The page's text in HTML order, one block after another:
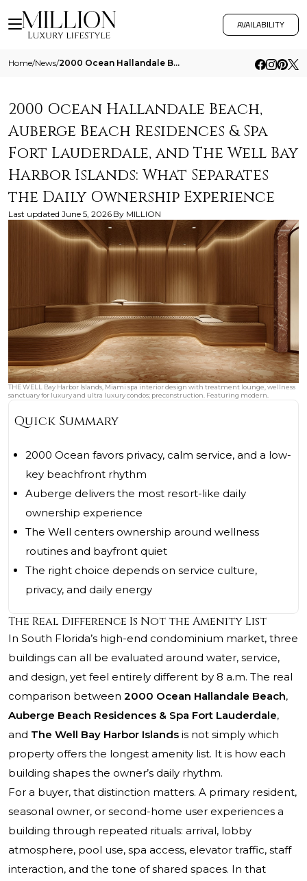
AVAILABILITY
Home/News/ 2000 Ocean Hallandale Beach Auberge Beach Residences And Spa Fort Lauderdale And The Well Bay Harbor Islands What Separa
2000 Ocean Hallandale Beach,
Auberge Beach Residences & Spa
Fort Lauderdale, and The Well Bay
Harbor Islands: What Separates
the Daily Ownership Experience
Last updated June 5, 2026 By MILLION
THE WELL Bay Harbor Islands, Miami spa interior design with treatment lounge, wellness
sanctuary for luxury and ultra luxury condos; preconstruction. Featuring modern.
Quick Summary
2000 Ocean favors privacy, calm service, and a low-
key beachfront rhythm
Auberge delivers the most resort-like daily
ownership experience
The Well centers ownership around wellness
routines and bayfront quiet
The right choice depends on service culture,
privacy, and daily energy
The Real Difference Is Not the Amenity List
In South Florida’s high-end condominium market, three
buildings can all be evaluated around water, service,
and design, yet feel entirely different by 8 a.m. The real
comparison between 2000 Ocean Hallandale Beach,
Auberge Beach Residences & Spa Fort Lauderdale,
and The Well Bay Harbor Islands is not simply which
property offers the longest amenity list. It is how each
building shapes the owner’s daily rhythm.
For a buyer, that distinction matters. A primary resident,
seasonal owner, or second-home user experiences a
building through repeated rituals: arrival, lobby
atmosphere, pool use, spa access, elevator traffic, staff
interaction, and the tone of shared spaces. In that